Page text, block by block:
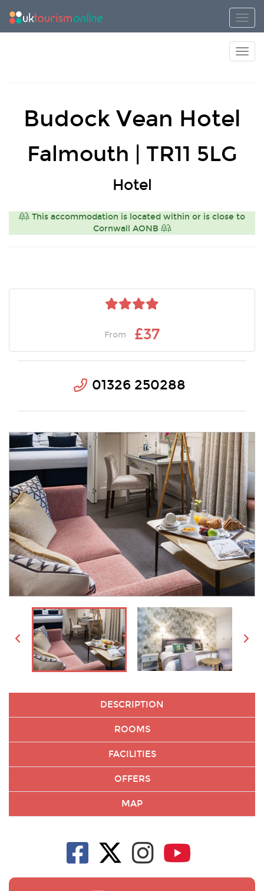
Budock Vean Hotel
Falmouth | TR11 5LG
Hotel
This accommodation is located within or is close to
Cornwall AONB
From £37
01326 250288
DESCRIPTION
ROOMS
FACILITIES
OFFERS
MAP